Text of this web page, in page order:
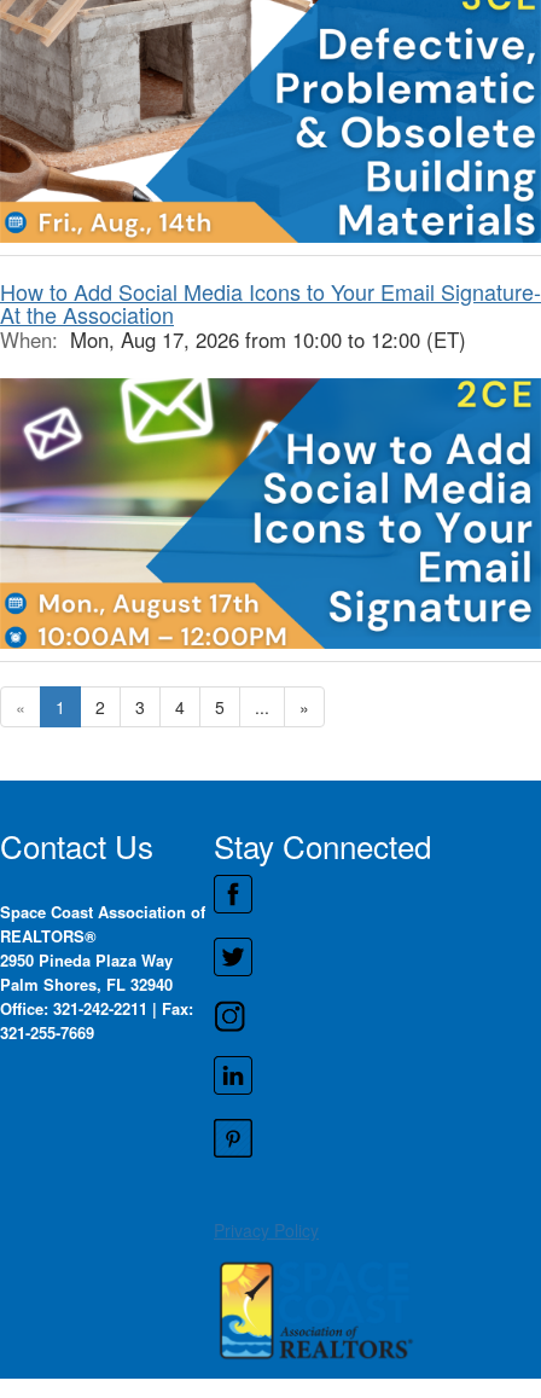
How to Add Social Media Icons to Your Email Signature-
At the Association
When: Mon, Aug 17, 2026 from 10:00 to 12:00 (ET)
« 1 2 3 4 5 ... »
Contact Us
Space Coast Association of
REALTORS®
2950 Pineda Plaza Way
Palm Shores, FL 32940
Office: 321-242-2211 | Fax:
321-255-7669
Stay Connected
Privacy Policy